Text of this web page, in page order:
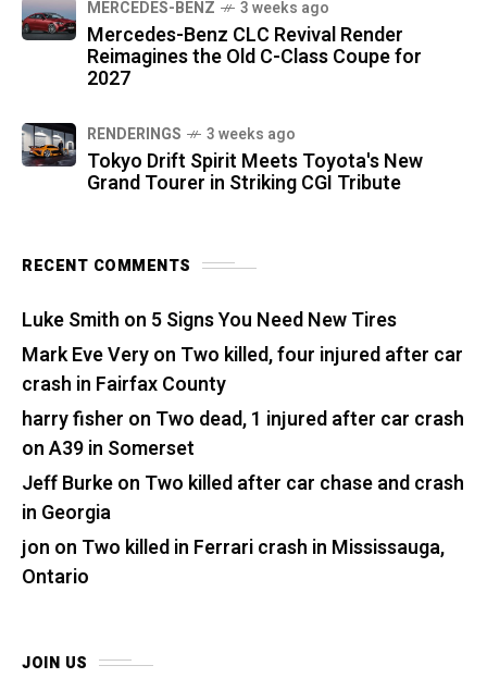
MERCEDES-BENZ 3 weeks ago
Mercedes-Benz CLC Revival Render
Reimagines the Old C-Class Coupe for
2027
RENDERINGS 3 weeks ago
Tokyo Drift Spirit Meets Toyota's New
Grand Tourer in Striking CGI Tribute
RECENT COMMENTS
Luke Smith on 5 Signs You Need New Tires
Mark Eve Veryon Two killed, four injured after car
crash in Fairfax County
harry fisher on Two dead, 1 injured after car crash
on A39 in Somerset
Jeff Burkeon Two killed after car chase and crash
in Georgia
jon on Two killed in Ferrari crash in Mississauga,
Ontario
JOIN US